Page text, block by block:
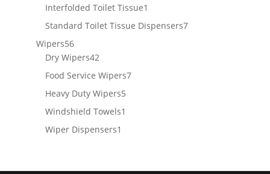
products
Interfolded Toilet Tissue1
Standard Toilet Tissue Dispensers77
Wipers5656
products
Dry Wipers4242
products
Food Service Wipers77
Heavy Duty Wipers55
Windshield Towels1
Wiper Dispensers1